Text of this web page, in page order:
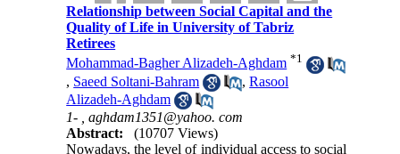
Relationship between Social Capital and the
Quality of Life in University of Tabriz
Retirees
Mohammad-Bagher Alizadeh-Aghdam *1
, Saeed Soltani-Bahram ,Rasool
Alizadeh-Aghdam
1- ,aghdam1351@yahoo. com
Abstract:
(10707 Views)
Nowadays, the level of individual access to social